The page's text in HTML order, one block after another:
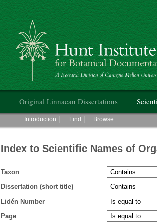
Hunt Institute for Botanical Documentation
Original Linnaean Dissertations
Main menu
Introduction Find Browse
Index to Scientific Names of
Taxon
Dissertation (short title)
Lidén Number
Page